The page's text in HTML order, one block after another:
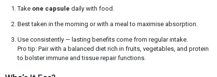
Take one capsule daily with food.
Best taken in the morning or with a meal to maximise absorption.
Use consistently — lasting benefits come from regular intake.
Pro tip: Pair with a balanced diet rich in fruits, vegetables, and protein
to bolster immune and tissue repair functions.